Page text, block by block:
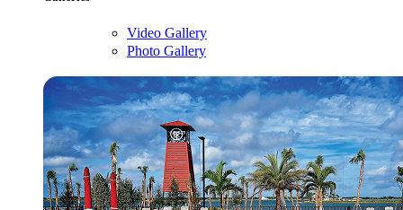
Video Gallery
Photo Gallery